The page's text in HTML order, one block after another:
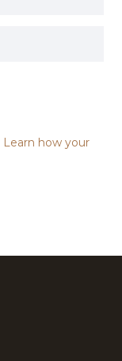
Learn how your